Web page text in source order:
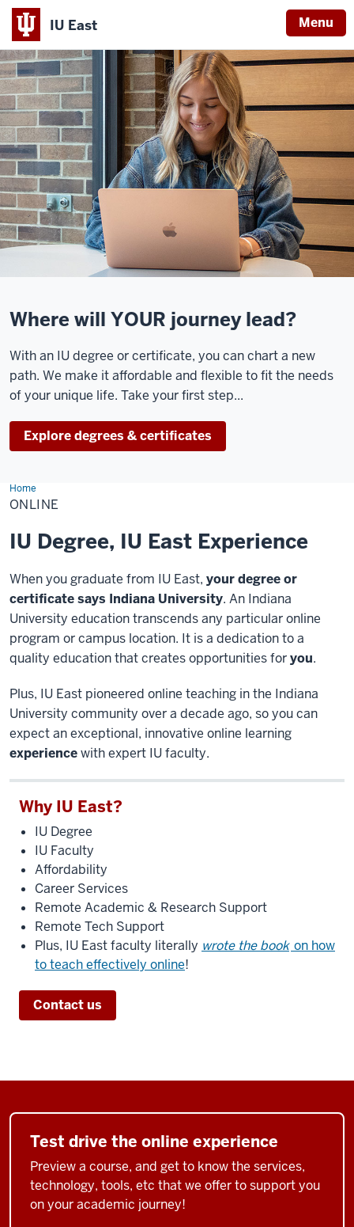
IU East Menu
Indiana
University
East
Where will YOUR journey lead?
With an IU degree or certificate, you can chart a new
path. We make it affordable and flexible to fit the needs
of your unique life. Take your first step...
Explore degrees & certificates
HomeOnline
ONLINE
IU Degree, IU East Experience
When you graduate from IU East, your degree or
certificate says Indiana University. An Indiana
University education transcends any particular online
program or campus location. It is a dedication to a
quality education that creates opportunities foryou.
Plus, IU East pioneered online teaching in the Indiana
University community over a decade ago, so you can
expect an exceptional, innovative online learning
experiencewith expert IU faculty.
Why IU East?
IU Degree
IU Faculty
Affordability
Career Services
Remote Academic & Research Support
Remote Tech Support
Plus, IU East faculty literally wrote the book on how
to teach effectively online!
Contact us
Test drive the online experience
Preview a course, and get to know the services,
technology, tools, etc that we offer to support you
on your academic journey!